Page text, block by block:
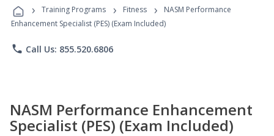
Programs
› Training Programs › Fitness ›
NASM Performance
Enhancement Specialist (PES) (Exam Included)
phone Call Us: 855.520.6806
NASM Performance Enhancement
Specialist (PES) (Exam Included)